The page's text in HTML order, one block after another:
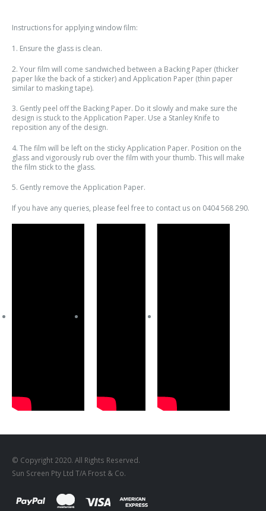
Instructions for applying window film:
1. Ensure the glass is clean.
2. Your film will come sandwiched between a Backing Paper (thicker
paper like the back of a sticker) and Application Paper (thin paper
similar to masking tape).
3. Gently peel off the Backing Paper. Do it slowly and make sure the
design is stuck to the Application Paper. Use a Stanley Knife to
reposition any of the design.
4. The film will be left on the sticky Application Paper. Position on the
glass and vigorously rub over the film with your thumb. This will make
the film stick to the glass.
5. Gently remove the Application Paper.
If you have any queries, please feel free to contact us on 0404 568 290.
© Copyright 2020. All Rights Reserved.
Sun Screen Pty Ltd T/A Frost & Co.